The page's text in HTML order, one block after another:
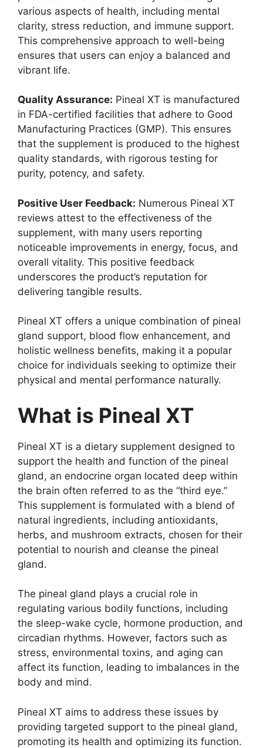
various aspects of health, including mental
clarity, stress reduction, and immune support.
This comprehensive approach to well-being
ensures that users can enjoy a balanced and
vibrant life.
Quality Assurance: Pineal XT is manufactured
in FDA-certified facilities that adhere to Good
Manufacturing Practices (GMP). This ensures
that the supplement is produced to the highest
quality standards, with rigorous testing for
purity, potency, and safety.
Positive User Feedback: Numerous Pineal XT
reviews attest to the effectiveness of the
supplement, with many users reporting
noticeable improvements in energy, focus, and
overall vitality. This positive feedback
underscores the product’s reputation for
delivering tangible results.
Pineal XT offers a unique combination of pineal
gland support, blood flow enhancement, and
holistic wellness benefits, making it a popular
choice for individuals seeking to optimize their
physical and mental performance naturally.
What is Pineal XT
Pineal XT is a dietary supplement designed to
support the health and function of the pineal
gland, an endocrine organ located deep within
the brain often referred to as the “third eye.”
This supplement is formulated with a blend of
natural ingredients, including antioxidants,
herbs, and mushroom extracts, chosen for their
potential to nourish and cleanse the pineal
gland.
The pineal gland plays a crucial role in
regulating various bodily functions, including
the sleep-wake cycle, hormone production, and
circadian rhythms. However, factors such as
stress, environmental toxins, and aging can
affect its function, leading to imbalances in the
body and mind.
Pineal XT aims to address these issues by
providing targeted support to the pineal gland,
promoting its health and optimizing its function.